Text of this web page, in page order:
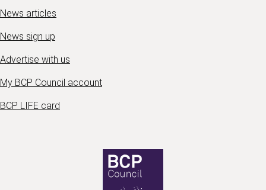
News articles
News sign up
Advertise with us
My BCP Council account
BCP LIFE card